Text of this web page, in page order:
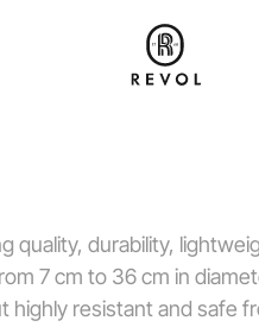
quality, durability,
7 cm to 36 cm in
resistant and safe